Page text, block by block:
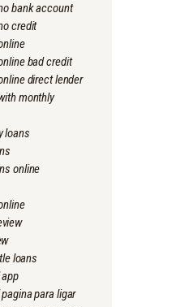
bank account
credit
bad credit
direct lender
monthly
loans
online
loans
para ligar